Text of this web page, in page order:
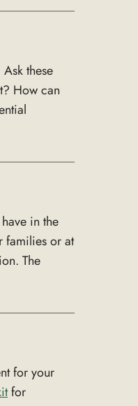
these
How can
in the
families or at
The
for your
for